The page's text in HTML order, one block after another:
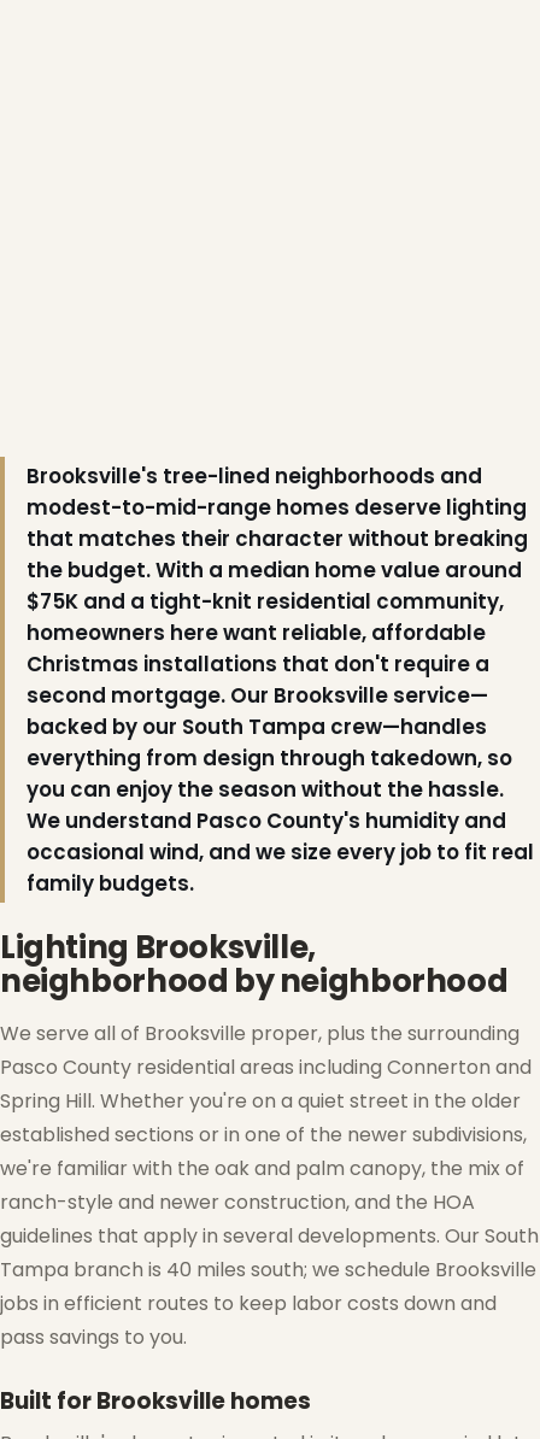
Brooksville's tree-lined neighborhoods and
modest-to-mid-range homes deserve lighting
that matches their character without breaking
the budget. With a median home value around
$75K and a tight-knit residential community,
homeowners here want reliable, affordable
Christmas installations that don't require a
second mortgage. Our Brooksville service—
backed by our South Tampa crew—handles
everything from design through takedown, so
you can enjoy the season without the hassle.
We understand Pasco County's humidity and
occasional wind, and we size every job to fit real
family budgets.
Lighting Brooksville,
neighborhood by neighborhood
We serve all of Brooksville proper, plus the surrounding
Pasco County residential areas including Connerton and
Spring Hill. Whether you're on a quiet street in the older
established sections or in one of the newer subdivisions,
we're familiar with the oak and palm canopy, the mix of
ranch-style and newer construction, and the HOA
guidelines that apply in several developments. Our South
Tampa branch is 40 miles south; we schedule Brooksville
jobs in efficient routes to keep labor costs down and
pass savings to you.
Built for Brooksville homes